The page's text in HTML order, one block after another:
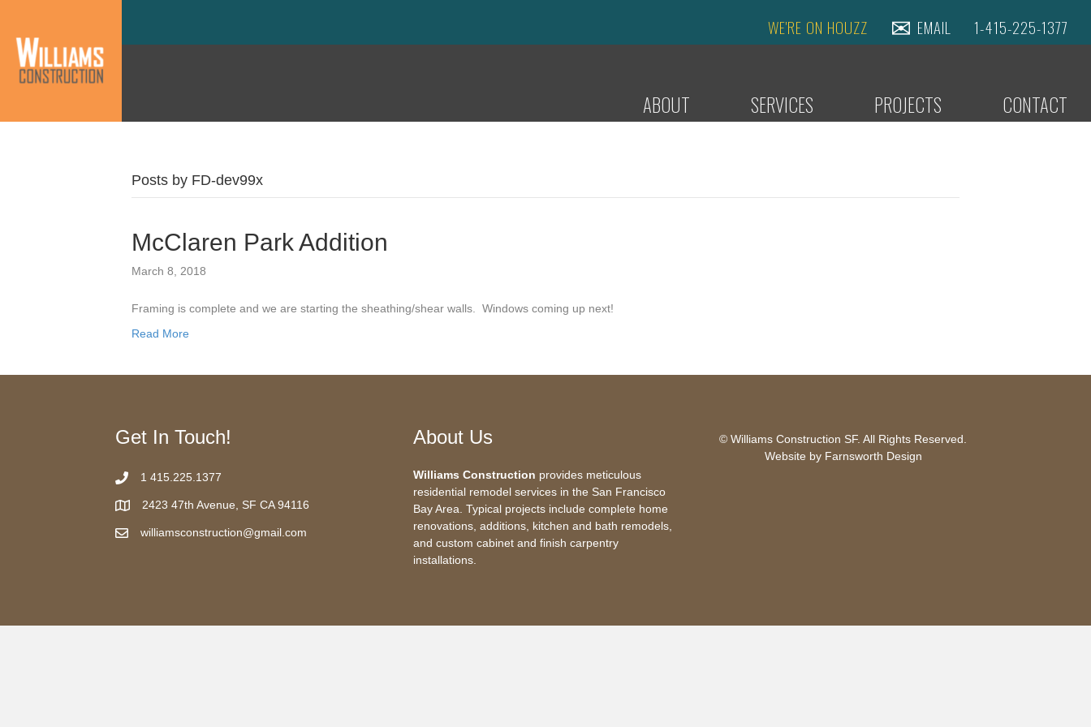
WE'RE ON HOUZZ EMAIL 1-415-225-1377
ABOUT SERVICES PROJECTS CONTACT
Posts by FD-dev99x
McClaren Park Addition
March 8, 2018
Framing is complete and we are starting the sheathing/shear walls. Windows coming up next!
Read More
Get In Touch!
1 415.225.1377
2423 47th Avenue, SF CA 94116
williamsconstruction@gmail.com
About Us
Williams Construction provides meticulous
residential remodel services in the San Francisco
Bay Area. Typical projects include complete home
renovations, additions, kitchen and bath remodels,
and custom cabinet and finish carpentry
installations.
© Williams Construction SF. All Rights Reserved.
Website by Farnsworth Design